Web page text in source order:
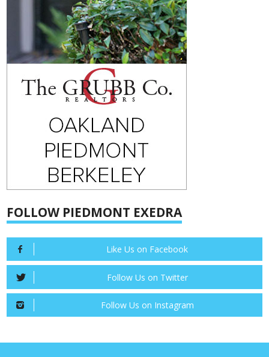
FOLLOW PIEDMONT EXEDRA
Like Us on Facebook
Follow Us on Twitter
Follow Us on Instagram